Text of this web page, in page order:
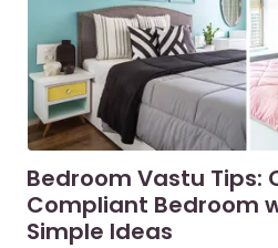
Bedroom Vastu Tips:
Compliant Bedroom
Simple Ideas